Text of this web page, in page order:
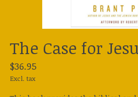
The Case for
$36.95
Excl. tax